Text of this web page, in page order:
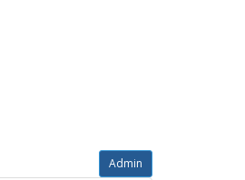
Admin